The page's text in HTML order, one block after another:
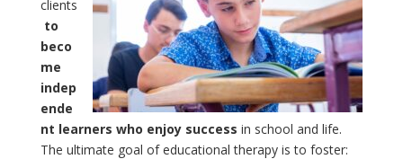
clients
to
beco
me
indep
ende
nt learners who enjoy success in school and life.
The ultimate goal of educational therapy is to foster: